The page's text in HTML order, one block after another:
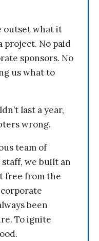
outset what it
project. No paid
sponsors. No
us what to
last a year,
wrong.
team of
we built an
free from the
been
To ignite